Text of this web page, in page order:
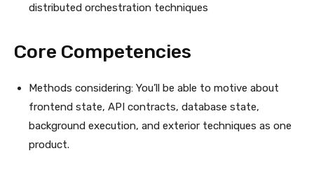
distributed orchestration techniques
Core Competencies
Methods considering: You’ll be able to motive about
frontend state, API contracts, database state,
background execution, and exterior techniques as one
product.